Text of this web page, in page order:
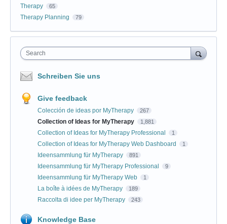
Therapy 65
Therapy Planning 79
Search
Schreiben Sie uns
Give feedback
Colección de ideas por MyTherapy 267
Collection of Ideas for MyTherapy 1,881
Collection of Ideas for MyTherapy Professional 1
Collection of Ideas for MyTherapy Web Dashboard 1
Ideensammlung für MyTherapy 891
Ideensammlung für MyTherapy Professional 9
Ideensammlung für MyTherapy Web 1
La boîte à idées de MyTherapy 189
Raccolta di idee per MyTherapy 243
Knowledge Base